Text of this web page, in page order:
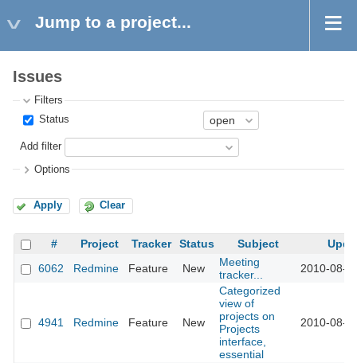
Jump to a project...
Issues
Filters
Status
Add filter
Options
Apply Clear
# Project Tracker Status Subject
6062
Redmine Feature New
Meeting
tracker...
2010-08-
4941 Redmine Feature New
Categorized
view of
projects on
Projects
interface,
essential
2010-08-